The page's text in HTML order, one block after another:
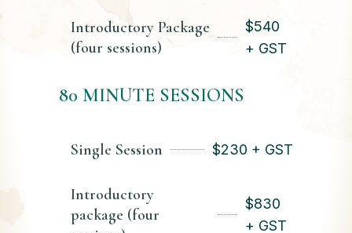
Introductory Package
(four sessions)
$540
+ GST
80 MINUTE SESSIONS
Single Session $230 + GST
Introductory
package (four
$830
+ GST